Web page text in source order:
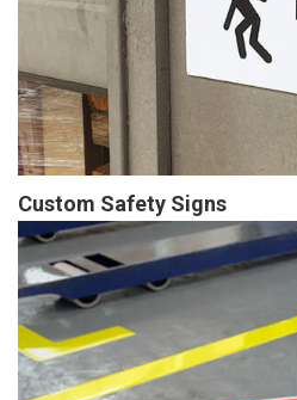
Custom Safety Signs